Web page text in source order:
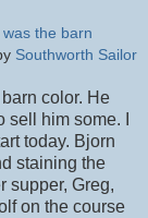
the barn
Southworth Sailor
color. He
him some. I
today. Bjorn
staining the
supper, Greg,
on the course